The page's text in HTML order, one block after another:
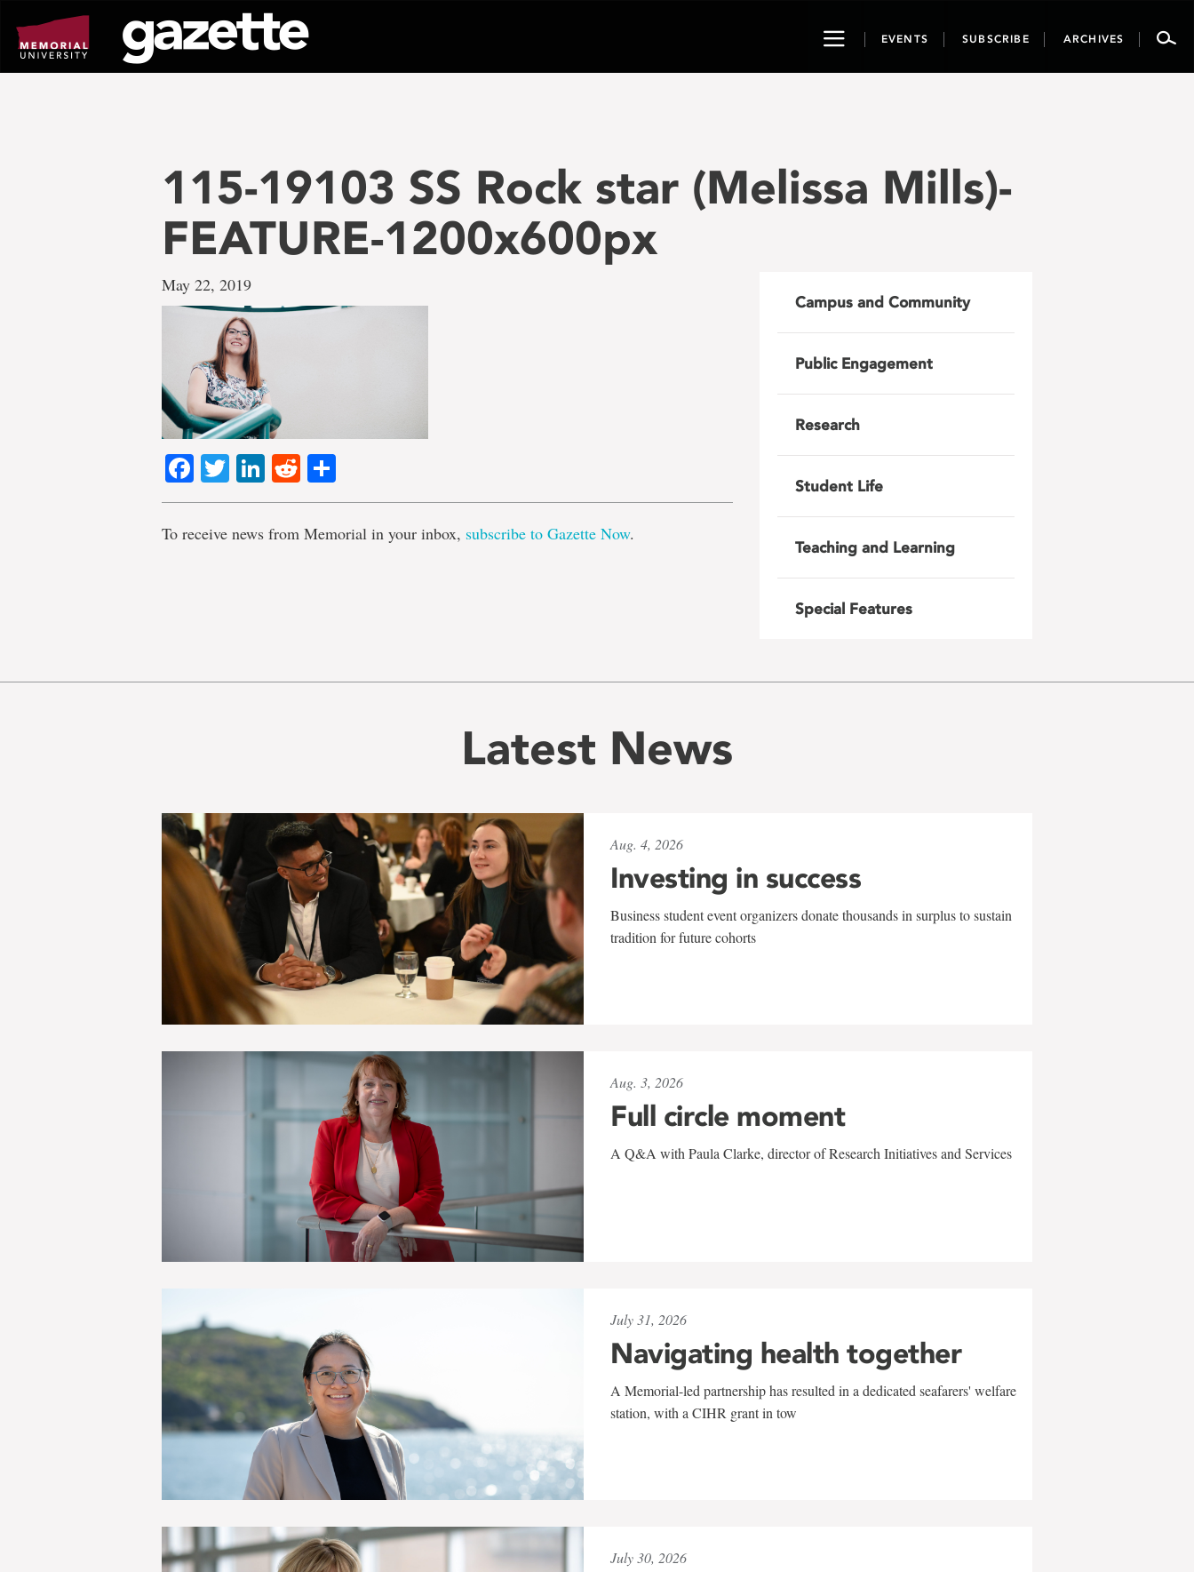
page
content
ToggleEVENTS SUBSCRIBE ARCHIVES
115-19103 SS Rock star (Melissa Mills)-
FEATURE-1200x600px
May 22, 2019
Facebook
TwitterLinkedIn
Reddit
To receive news from Memorial in your inbox, subscribe to Gazette Now.
Campus and Community
Public Engagement
Research
Student Life
Teaching and Learning
Special Features
Latest News
Aug. 4, 2026
Investing in success
Business student event organizers donate thousands in surplus to sustain
tradition for future cohorts
Aug. 3, 2026
Full circle moment
A Q&A with Paula Clarke, director of Research Initiatives and Services
July 31, 2026
Navigating health together
A Memorial-led partnership has resulted in a dedicated seafarers' welfare
station, with a CIHR grant in tow
July 30, 2026